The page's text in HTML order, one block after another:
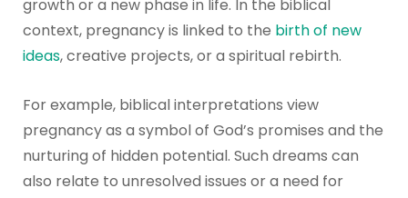
growth or a new phase in life. In the biblical
context, pregnancy is linked to the birth of new
ideas, creative projects, or a spiritual rebirth.
For example, biblical interpretations view
pregnancy as a symbol of God’s promises and the
nurturing of hidden potential. Such dreams can
also relate to unresolved issues or a need for